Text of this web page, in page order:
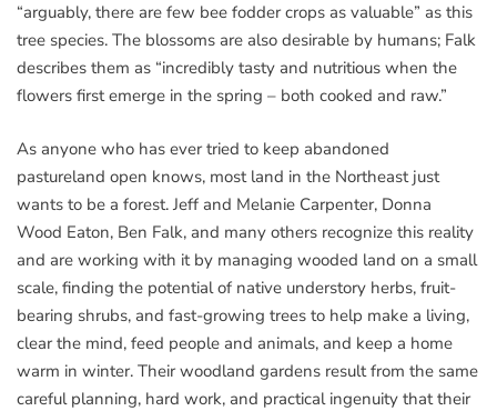
“arguably, there are few bee fodder crops as valuable” as this
tree species. The blossoms are also desirable by humans; Falk
describes them as “incredibly tasty and nutritious when the
flowers first emerge in the spring – both cooked and raw.”
As anyone who has ever tried to keep abandoned
pastureland open knows, most land in the Northeast just
wants to be a forest. Jeff and Melanie Carpenter, Donna
Wood Eaton, Ben Falk, and many others recognize this reality
and are working with it by managing wooded land on a small
scale, finding the potential of native understory herbs, fruit-
bearing shrubs, and fast-growing trees to help make a living,
clear the mind, feed people and animals, and keep a home
warm in winter. Their woodland gardens result from the same
careful planning, hard work, and practical ingenuity that their